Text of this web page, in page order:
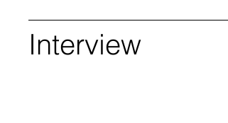
Interview